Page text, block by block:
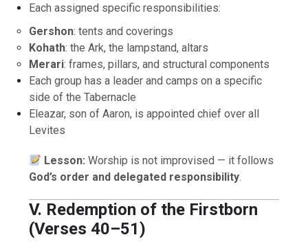
Each assigned specific responsibilities:
Gershon: tents and coverings
Kohath: the Ark, the lampstand, altars
Merari: frames, pillars, and structural components
Each group has a leader and camps on a specific
side of the Tabernacle
Eleazar, son of Aaron, is appointed chief over all
Levites
Lesson: Worship is not improvised — it follows
God’s order and delegated responsibility.
V. Redemption of the Firstborn
(Verses 40–51)